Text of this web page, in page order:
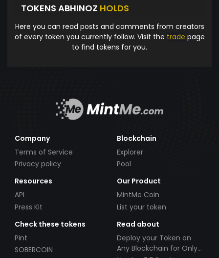
TOKENS ABHINOZ HOLDS
Here you can read posts and comments from creators
of every token you currently follow. Visit the trade page
to find tokens for you.
Company
Terms of Service
Privacy policy
Blockchain
Explorer
Pool
Resources
API
Press Kit
Our Product
MintMe Coin
List your token
Check these tokens
Pint
SOBERCOIN
Read about
Deploy your Token on
Any Blockchain for Only